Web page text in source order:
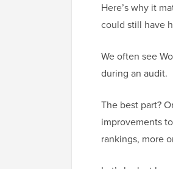
Here’s why it
could still have
We often see
during an audit.
The best part?
improvements
rankings, more